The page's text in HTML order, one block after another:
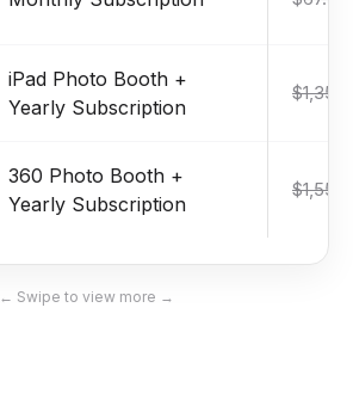
iPad Photo Booth +
Yearly Subscription
$1,359
360 Photo Booth +
Yearly Subscription
$1,559
← Swipe to view more →